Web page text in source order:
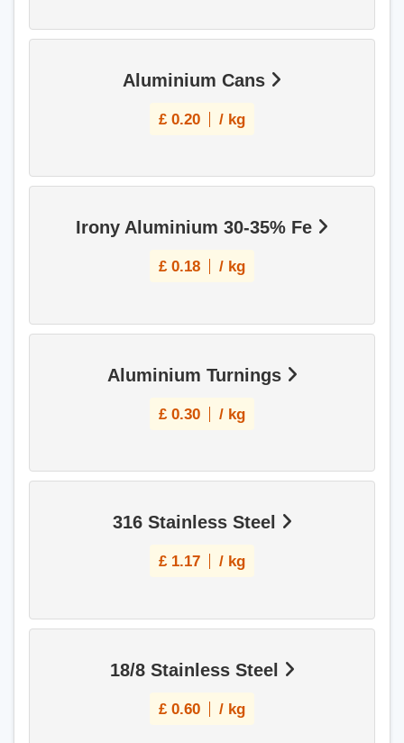
Aluminium Cans
£ 0.20 / kg
Irony Aluminium 30-35% Fe
£ 0.18 / kg
Aluminium Turnings
£ 0.30 / kg
316 Stainless Steel
£ 1.17 / kg
18/8 Stainless Steel
£ 0.60 / kg